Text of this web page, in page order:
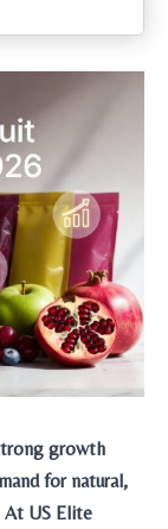
growth
for natural,
At US Elite